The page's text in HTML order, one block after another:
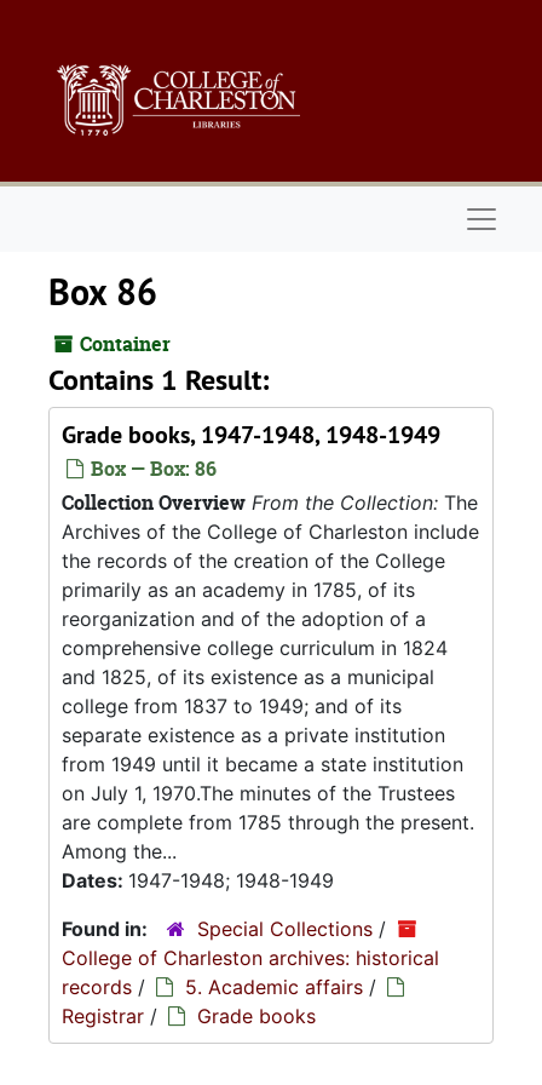
Box 86
Container
Contains 1 Result:
Grade books, 1947-1948, 1948-1949
Box — Box: 86
Collection Overview From the Collection: The
Archives of the College of Charleston include
the records of the creation of the College
primarily as an academy in 1785, of its
reorganization and of the adoption of a
comprehensive college curriculum in 1824
and 1825, of its existence as a municipal
college from 1837 to 1949; and of its
separate existence as a private institution
from 1949 until it became a state institution
on July 1, 1970.The minutes of the Trustees
are complete from 1785 through the present.
Among the...
Dates: 1947-1948; 1948-1949
Found in:
Special Collections /
College of Charleston archives: historical
records / 5. Academic affairs /
Registrar / Grade books